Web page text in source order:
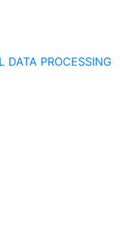
DATA PROCESSING